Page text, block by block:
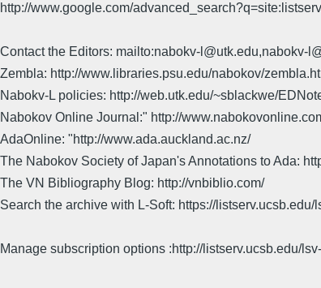
http://www.google.com/
Contact the Editors: mailto:nabokv-l@utk.edu,nabokv-
Zembla: http://www.libraries.psu.edu/nabokov/
Nabokv-L policies: http://web.utk.edu/~sblackwe/
Nabokov Online Journal:" http://
AdaOnline: "http://www.ada.auckland.ac.nz/
The Nabokov Society of Japan's Annotations to Ada:
The VN Bibliography Blog: http://vnbiblio.com/
Search the archive with L-Soft: https://
Manage subscription options :http://listserv.ucsb.edu/